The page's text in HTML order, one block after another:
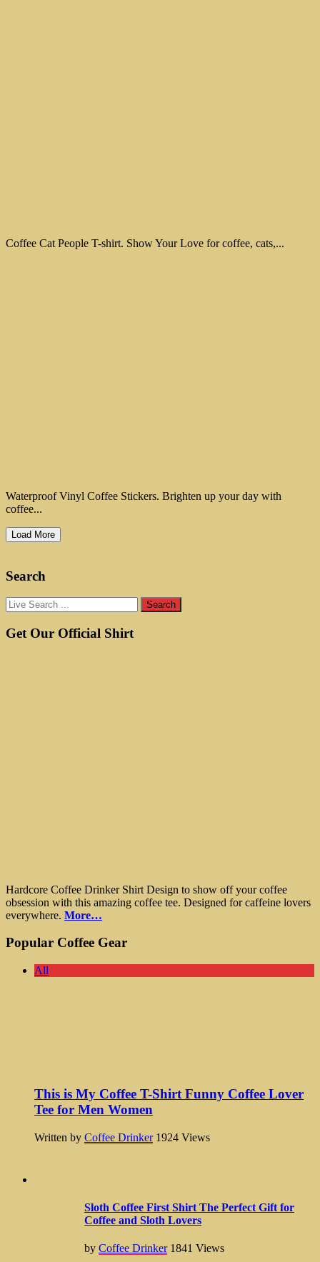
Coffee Cat People T-shirt. Show Your Love for coffee, cats,...
Waterproof Vinyl Coffee Stickers. Brighten up your day with
coffee...
Load More
Search
Get Our Official Shirt
Hardcore Coffee Drinker Shirt Design to show off your coffee
obsession with this amazing coffee tee. Designed for caffeine lovers
everywhere. More…
Popular Coffee Gear
All
This is My Coffee T-Shirt Funny Coffee Lover
Tee for Men Women
Written by Coffee Drinker 1924 Views
Sloth Coffee First Shirt The Perfect Gift for
Coffee and Sloth Lovers
by Coffee Drinker 1841 Views